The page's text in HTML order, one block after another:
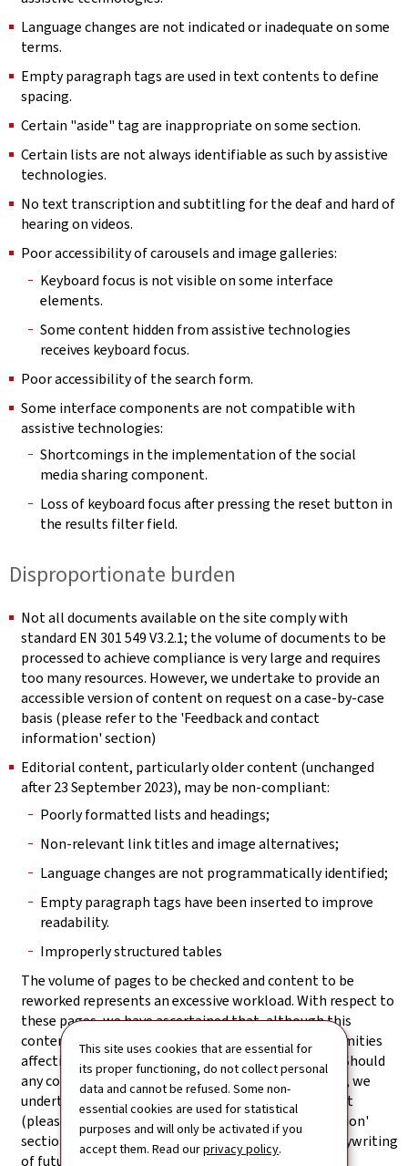
This site uses cookies that are essential for
its proper functioning, do not collect personal
data and cannot be refused. Some non-
essential cookies are used for statistical
purposes and will only be activated if you
accept them. Read ourprivacy policy.
Language changes are not indicated or inadequate on some
terms.
Empty paragraph tags are used in text contents to define
spacing.
Certain "aside" tag are inappropriate on some section.
Certain lists are not always identifiable as such by assistive
technologies.
No text transcription and subtitling for the deaf and hard of
hearing on videos.
Poor accessibility of carousels and image galleries:
Keyboard focus is not visible on some interface
elements.
Some content hidden from assistive technologies
receives keyboard focus.
Poor accessibility of the search form.
Some interface components are not compatible with
assistive technologies:
Shortcomings in the implementation of the social
media sharing component.
Loss of keyboard focus after pressing the reset button in
the results filter field.
Disproportionate burden
Not all documents available on the site comply with
standard EN 301 549 V3.2.1; the volume of documents to be
processed to achieve compliance is very large and requires
too many resources. However, we undertake to provide an
accessible version of content on request on a case-by-case
basis (please refer to the 'Feedback and contact
information' section)
Editorial content, particularly older content (unchanged
after 23 September 2023), may be non-compliant:
Poorly formatted lists and headings;
Non-relevant link titles and image alternatives;
Language changes are not programmatically identified;
Empty paragraph tags have been inserted to improve
readability.
Improperly structured tables
The volume of pages to be checked and content to be
reworked represents an excessive workload. With respect to
these pages, we have ascertained that, although this
content has structural weaknesses, the non-conformities
affecting it do not block access to the information. Should
any content nevertheless prove not to be accessible, we
undertake to provide an accessible version on request
(please refer to the 'Feedback and contact information'
section). Particular attention will be paid to the copywriting
of future editorial content.